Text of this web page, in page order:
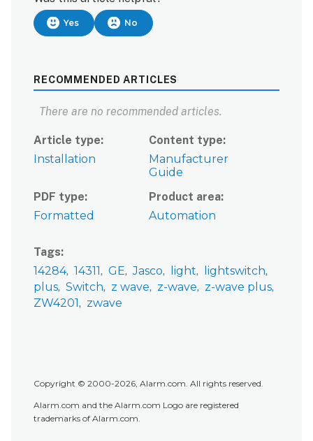
Yes No
RECOMMENDED ARTICLES
There are no recommended articles.
Article type
Installation
Content type
Manufacturer
Guide
PDF type
Formatted
Product area
Automation
Tags
14284 14311 GE Jasco light
lightswitch
plus Switch z wave z-wave
z-wave plus
ZW4201
zwave
Copyright © 2000-2026, Alarm.com. All rights reserved.
Alarm.com and the Alarm.com Logo are registered
trademarks of Alarm.com.